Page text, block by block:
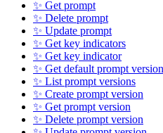
✨ Get prompt
✨ Delete prompt
✨ Update prompt
✨ Get key indicators
✨ Get key indicator
✨ Get default prompt
✨ List prompt versions
✨ Create prompt version
✨ Get prompt version
✨ Delete prompt version